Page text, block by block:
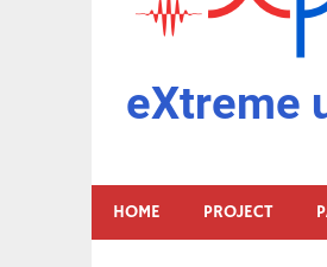
eXtreme
HOME PROJECT